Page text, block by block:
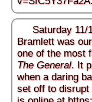
Saturday 11/
Bramlett was
one of the most
The General. It
when a daring
set off to